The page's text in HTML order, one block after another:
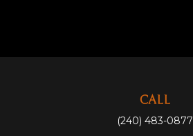
CALL
(240) 483-0877